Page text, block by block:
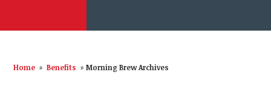
Home » Benefits » Morning Brew Archives